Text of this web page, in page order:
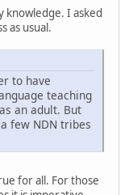
knowledge. I asked
as usual.
to have
teaching
an adult. But
few NDN tribes
for all. For those